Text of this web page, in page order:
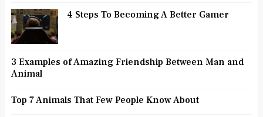
4 Steps To Becoming A Better Gamer
3 Examples of Amazing Friendship Between Man and
Animal
Top 7 Animals That Few People Know About